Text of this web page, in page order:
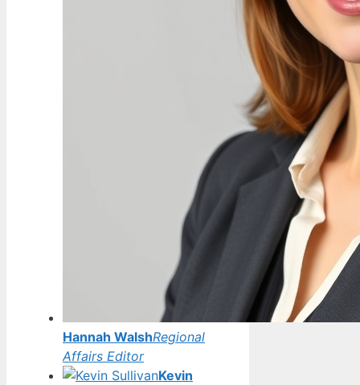
Hannah WalshRegional
Affairs Editor
Kevin